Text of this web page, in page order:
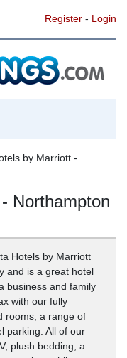
Register- Login
by Marriott -
Northampton
Hotels by Marriott
and is a great hotel
business and family
with our fully
rooms, a range of
parking. All of our
plush bedding, a